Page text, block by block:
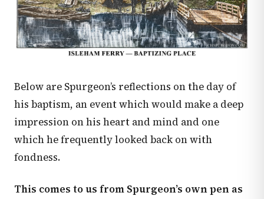
Below are Spurgeon’s reflections on the day of
his baptism, an event which would make a deep
impression on his heart and mind and one
which he frequently looked back on with
fondness.
This comes to us from Spurgeon’s own pen as